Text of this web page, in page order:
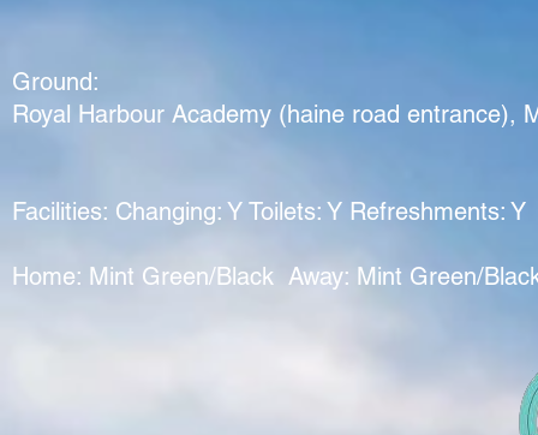
Ground:
Royal Harbour Academy (haine road entrance),
Facilities: Changing: Y Toilets: Y Refreshments: Y
Home: Mint Green/Black Away: Mint Green/